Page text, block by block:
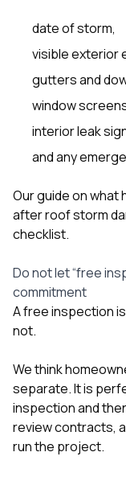
date of storm,
visible exterior
gutters and
window
interior leak
and any
Our guide onwhat
after roof storm
checklist.
Do not let “free
commitment
A free inspection
not.
We think
separate. It is
inspection and
review contracts,
run the project.